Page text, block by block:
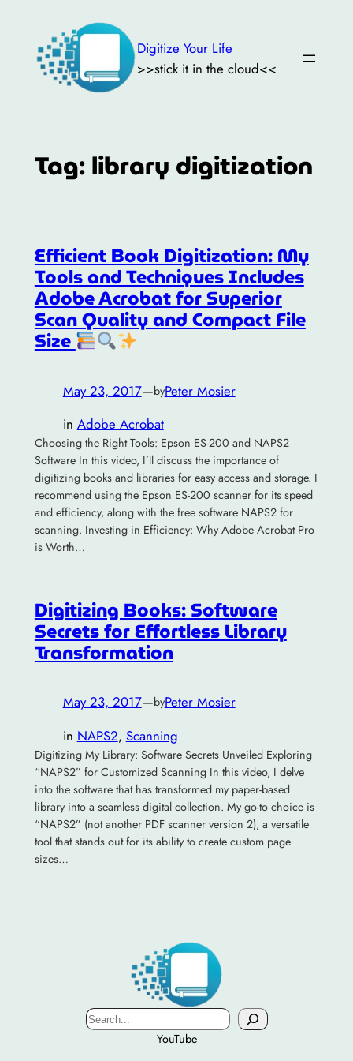
content
Digitize Your Life
>>stick it in the cloud<<
Tag:library digitization
Efficient Book Digitization: My
Tools and Techniques Includes
Adobe Acrobat for Superior
Scan Quality and Compact File
Size
May 23, 2017—byPeter Mosier
in Adobe Acrobat
Choosing the Right Tools: Epson ES-200 and NAPS2
Software In this video, I’ll discuss the importance of
digitizing books and libraries for easy access and storage. I
recommend using the Epson ES-200 scanner for its speed
and efficiency, along with the free software NAPS2 for
scanning. Investing in Efficiency: Why Adobe Acrobat Pro
is Worth…
Digitizing Books: Software
Secrets for Effortless Library
Transformation
May 23, 2017—byPeter Mosier
in NAPS2, Scanning
Digitizing My Library: Software Secrets Unveiled Exploring
“NAPS2” for Customized Scanning In this video, I delve
into the software that has transformed my paper-based
library into a seamless digital collection. My go-to choice is
“NAPS2” (not another PDF scanner version 2), a versatile
tool that stands out for its ability to create custom page
sizes…
Search
YouTube